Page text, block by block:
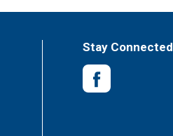
Stay Connected